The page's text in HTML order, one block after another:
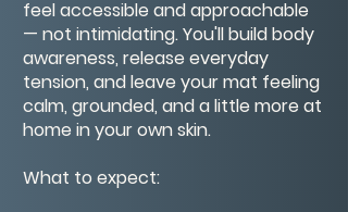
feel accessible and approachable
— not intimidating. You'll build body
awareness, release everyday
tension, and leave your mat feeling
calm, grounded, and a little more at
home in your own skin.
What to expect: